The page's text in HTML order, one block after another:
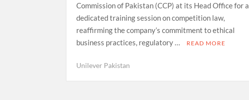
Commission of Pakistan (CCP) at its Head Office for a
dedicated training session on competition law,
reaffirming the company’s commitment to ethical
business practices, regulatory …
READ MORE
Unilever Pakistan